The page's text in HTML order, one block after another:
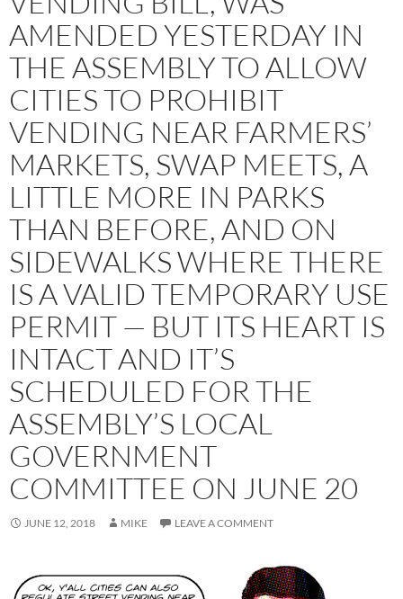
AMENDED YESTERDAY IN
THE ASSEMBLY TO ALLOW
CITIES TO PROHIBIT
VENDING NEAR FARMERS’
MARKETS, SWAP MEETS, A
LITTLE MORE IN PARKS
THAN BEFORE, AND ON
SIDEWALKS WHERE THERE
IS A VALID TEMPORARY USE
PERMIT — BUT ITS HEART IS
INTACT AND IT’S
SCHEDULED FOR THE
ASSEMBLY’S LOCAL
GOVERNMENT
COMMITTEE ON JUNE 20
JUNE 12, 2018 MIKE LEAVE A COMMENT